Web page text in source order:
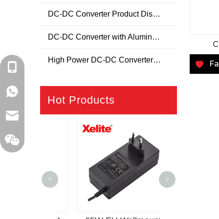
DC-DC Converter Product Display Page
DC-DC Converter with Aluminum Housing
High Power DC-DC Converter Product Display Page
Hot Products
150W
< >
+86-18129632944
sales@xelitepower.com